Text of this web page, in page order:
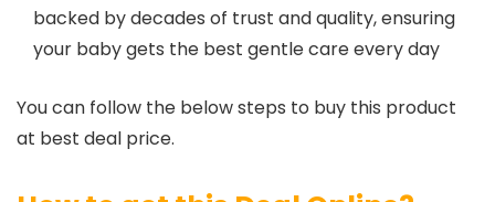
backed by decades of trust and quality, ensuring
your baby gets the best gentle care every day
You can follow the below steps to buy this product
at best deal price.